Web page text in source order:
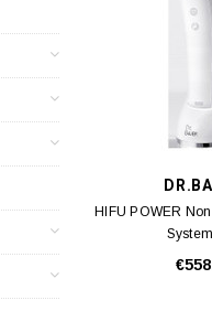
HIFU POWER